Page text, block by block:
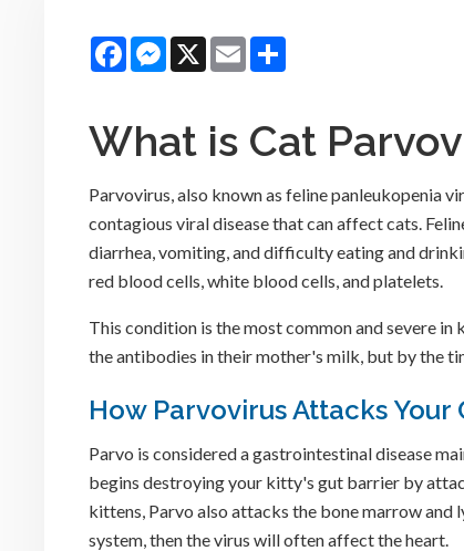
FacebookMessenger
X Email
What is Cat
Parvovirus, also known as feline panleukopenia
contagious viral disease that can affect cats.
diarrhea, vomiting, and difficulty eating and
red blood cells, white blood cells, and platelets.
This condition is the most common and severe
the antibodies in their mother's milk, but by the
How Parvovirus Attacks Your
Parvo is considered a gastrointestinal disease
begins destroying your kitty's gut barrier by
kittens, Parvo also attacks the bone marrow and
system, then the virus will often affect the heart.